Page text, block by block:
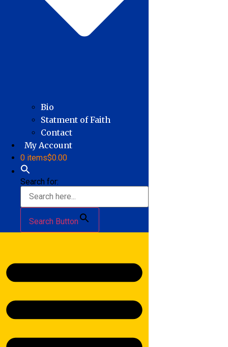
Bio
Statment of Faith
Contact
My Account
0 items$0.00
Search for:
Search Button